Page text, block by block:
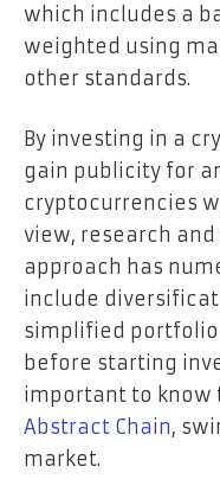
which includes a
weighted using
other standards.
By investing in a
gain publicity for
cryptocurrencies
view, research
approach has
include
simplified
before starting
important to know
Abstract Chain,
market.